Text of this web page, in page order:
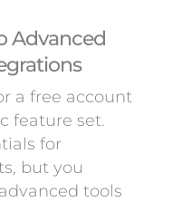
Advanced
a free account
feature set.
for
but you
tools